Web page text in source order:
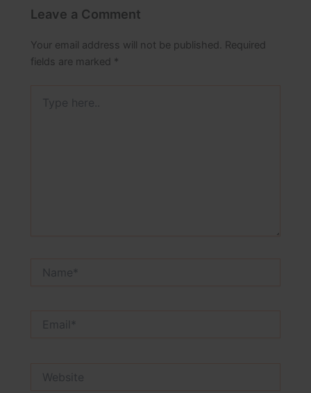
Leave a Comment
Your email address will not be published. Required
fields are marked *
here..